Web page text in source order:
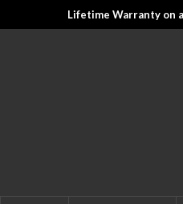
Lifetime Warranty on